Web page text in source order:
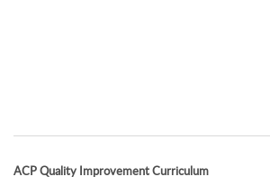
ACP Quality Improvement Curriculum